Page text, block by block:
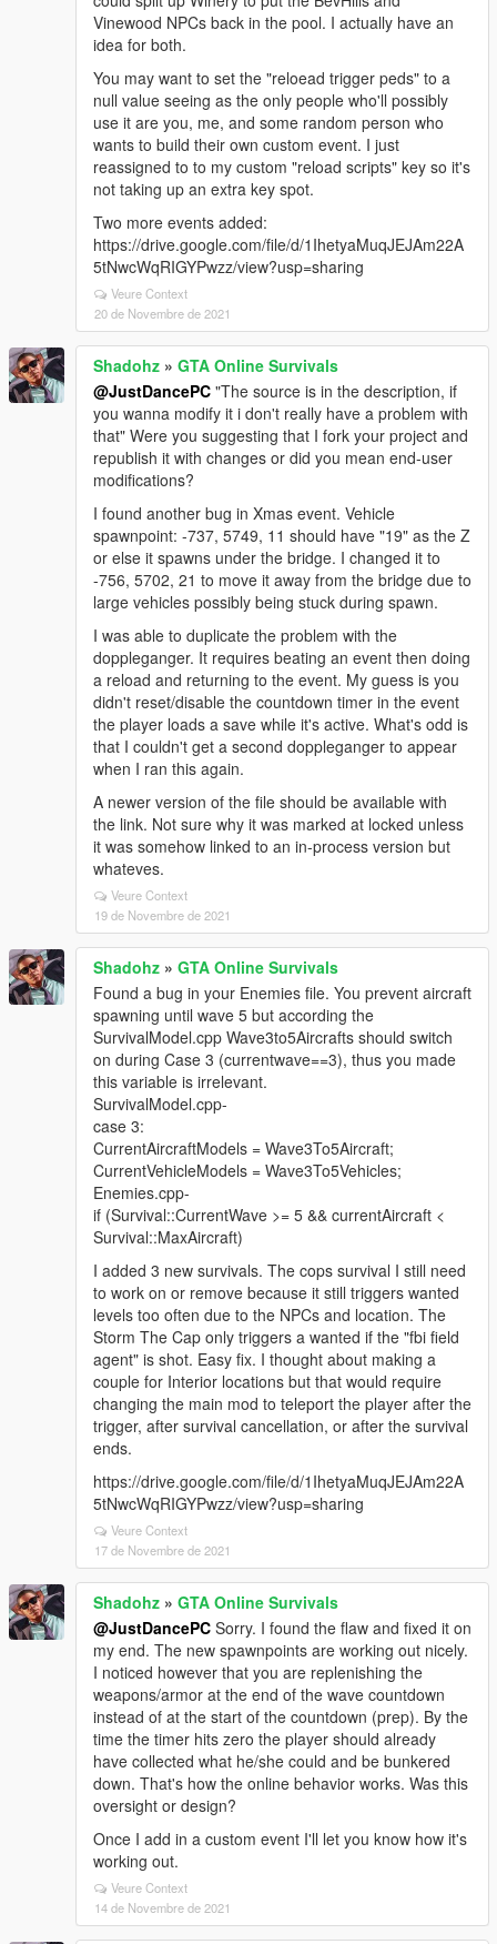
Vinewood NPCs back in the pool. I actually have an
idea for both.
You may want to set the "reloead trigger peds" to a
null value seeing as the only people who'll possibly
use it are you, me, and some random person who
wants to build their own custom event. I just
reassigned to to my custom "reload scripts" key so it's
not taking up an extra key spot.
Two more events added:
https://drive.google.com/file/d/1IhetyaMuqJEJAm22A
5tNwcWqRIGYPwzz/view?usp=sharing
Veure Context
20 de Novembre de 2021
Shadohz » GTA Online Survivals
@JustDancePC "The source is in the description, if
you wanna modify it i don't really have a problem with
that" Were you suggesting that I fork your project and
republish it with changes or did you mean end-user
modifications?
I found another bug in Xmas event. Vehicle
spawnpoint: -737, 5749, 11 should have "19" as the Z
or else it spawns under the bridge. I changed it to
-756, 5702, 21 to move it away from the bridge due to
large vehicles possibly being stuck during spawn.
I was able to duplicate the problem with the
doppleganger. It requires beating an event then doing
a reload and returning to the event. My guess is you
didn't reset/disable the countdown timer in the event
the player loads a save while it's active. What's odd is
that I couldn't get a second doppleganger to appear
when I ran this again.
A newer version of the file should be available with
the link. Not sure why it was marked at locked unless
it was somehow linked to an in-process version but
whateves.
Veure Context
19 de Novembre de 2021
Shadohz » GTA Online Survivals
Found a bug in your Enemies file. You prevent aircraft
spawning until wave 5 but according the
SurvivalModel.cpp Wave3to5Aircrafts should switch
on during Case 3 (currentwave==3), thus you made
this variable is irrelevant.
SurvivalModel.cpp-
case 3:
CurrentAircraftModels = Wave3To5Aircraft;
CurrentVehicleModels = Wave3To5Vehicles;
Enemies.cpp-
if (Survival::CurrentWave >= 5 && currentAircraft <
Survival::MaxAircraft)
I added 3 new survivals. The cops survival I still need
to work on or remove because it still triggers wanted
levels too often due to the NPCs and location. The
Storm The Cap only triggers a wanted if the "fbi field
agent" is shot. Easy fix. I thought about making a
couple for Interior locations but that would require
changing the main mod to teleport the player after the
trigger, after survival cancellation, or after the survival
ends.
https://drive.google.com/file/d/1IhetyaMuqJEJAm22A
5tNwcWqRIGYPwzz/view?usp=sharing
Veure Context
17 de Novembre de 2021
Shadohz » GTA Online Survivals
@JustDancePC Sorry. I found the flaw and fixed it on
my end. The new spawnpoints are working out nicely.
I noticed however that you are replenishing the
weapons/armor at the end of the wave countdown
instead of at the start of the countdown (prep). By the
time the timer hits zero the player should already
have collected what he/she could and be bunkered
down. That's how the online behavior works. Was this
oversight or design?
Once I add in a custom event I'll let you know how it's
working out.
Veure Context
14 de Novembre de 2021